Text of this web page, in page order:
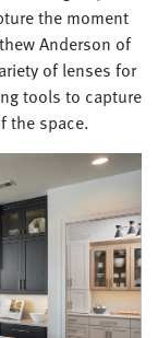
the moment
Anderson of
of lenses for
tools to capture
the space.